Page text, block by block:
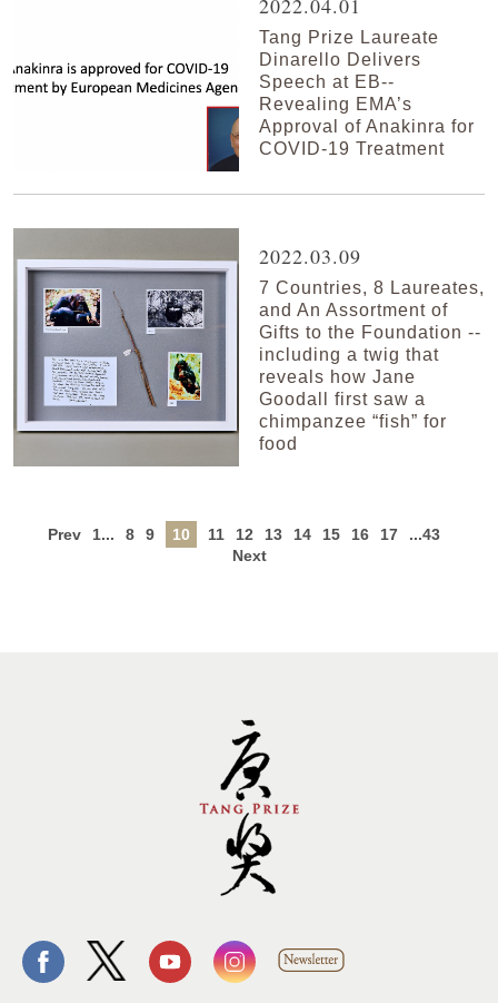
2022.04.01
Tang Prize Laureate
Dinarello Delivers
Speech at EB--
Revealing EMA’s
Approval of Anakinra for
COVID-19 Treatment
2022.03.09
7 Countries, 8 Laureates,
and An Assortment of
Gifts to the Foundation --
including a twig that
reveals how Jane
Goodall first saw a
chimpanzee “fish” for
food
Prev 1... 8 9 10 11 12 13 14 15 16 17
...43
Next